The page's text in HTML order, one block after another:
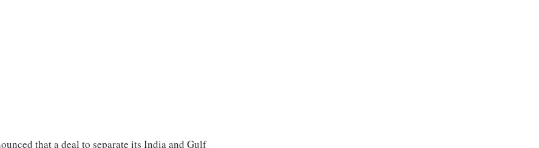
that a deal to separate its India and Gulf